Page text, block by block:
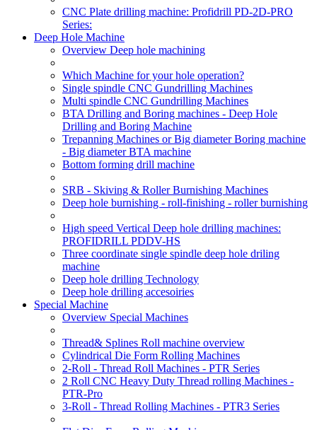
CNC Plate drilling machine: Profidrill PD-2D-PRO
Series:
Deep Hole Machine
Overview Deep hole machining
Which Machine for your hole operation?
Single spindle CNC Gundrilling Machines
Multi spindle CNC Gundrilling Machines
BTA Drilling and Boring machines - Deep Hole
Drilling and Boring Machine
Trepanning Machines or Big diameter Boring machine
- Big diameter BTA machine
Bottom forming drill machine
SRB - Skiving & Roller Burnishing Machines
Deep hole burnishing - roll-finishing - roller burnishing
High speed Vertical Deep hole drilling machines:
PROFIDRILL PDDV-HS
Three coordinate single spindle deep hole driling
machine
Deep hole drilling Technology
Deep hole drilling accesoiries
Special Machine
Overview Special Machines
Thread& Splines Roll machine overview
Cylindrical Die Form Rolling Machines
2-Roll - Thread Roll Machines - PTR Series
2 Roll CNC Heavy Duty Thread rolling Machines -
PTR-Pro
3-Roll - Thread Rolling Machines - PTR3 Series